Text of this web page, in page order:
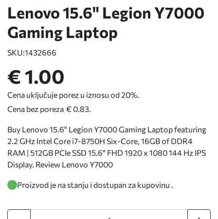
Lenovo 15.6" Legion Y7000
Gaming Laptop
SKU:1432666
€ 1.00
Cena uključuje porez u iznosu od 20%.
Cena bez poreza € 0.83
Buy Lenovo 15.6" Legion Y7000 Gaming Laptop featuring
2.2 GHz Intel Core i7-8750H Six-Core, 16GB of DDR4
RAM | 512GB PCIe SSD 15.6" FHD 1920 x 1080 144 Hz IPS
Display. Review Lenovo Y7000
Proizvod je na stanju i dostupan za kupovinu .